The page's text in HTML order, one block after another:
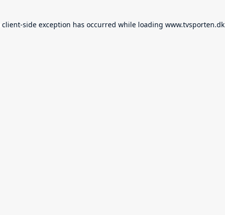
client-side exception has occurred while loading www.tvsporten.dk